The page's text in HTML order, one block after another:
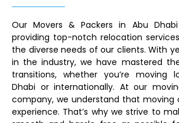
Our Movers & Packers in Abu
providing top-notch relocation
the diverse needs of our clients. With
in the industry, we have mastered
transitions, whether you’re moving
Dhabi or internationally. At our
company, we understand that moving
experience. That’s why we strive to